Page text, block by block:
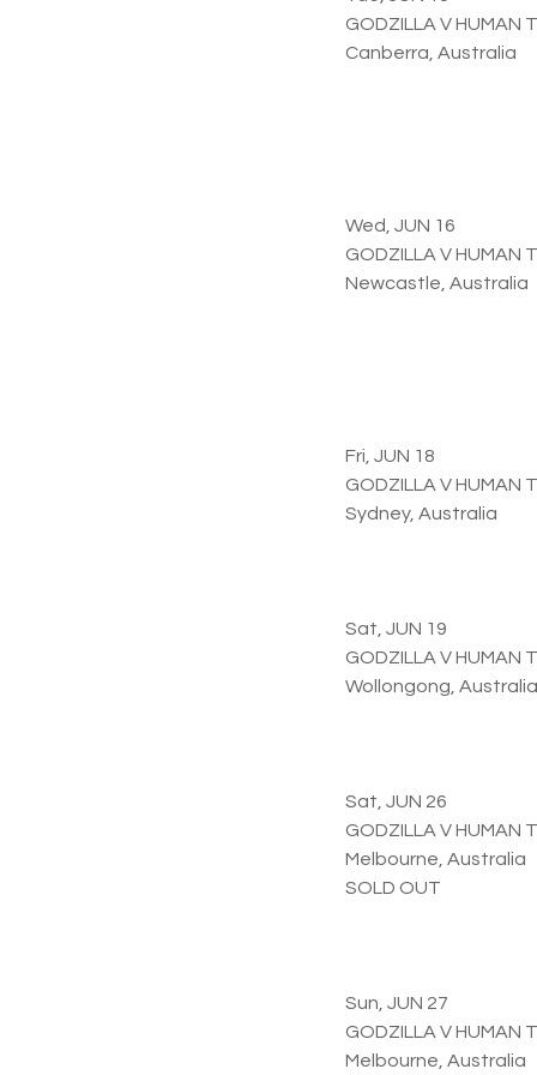
GODZILLA V HUMAN
Canberra, Australia
Wed, JUN 16
GODZILLA V HUMAN
Newcastle, Australia
Fri, JUN 18
GODZILLA V HUMAN
Sydney, Australia
Sat, JUN 19
GODZILLA V HUMAN
Wollongong, Australia
Sat, JUN 26
GODZILLA V HUMAN
Melbourne, Australia
SOLD OUT
Sun, JUN 27
GODZILLA V HUMAN
Melbourne, Australia